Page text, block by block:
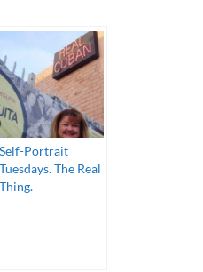
Self-Portrait
Tuesdays. The Real
Thing.